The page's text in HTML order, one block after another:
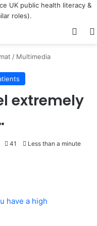
/ Multimedia
extremely
41 Less than a minute
have a high